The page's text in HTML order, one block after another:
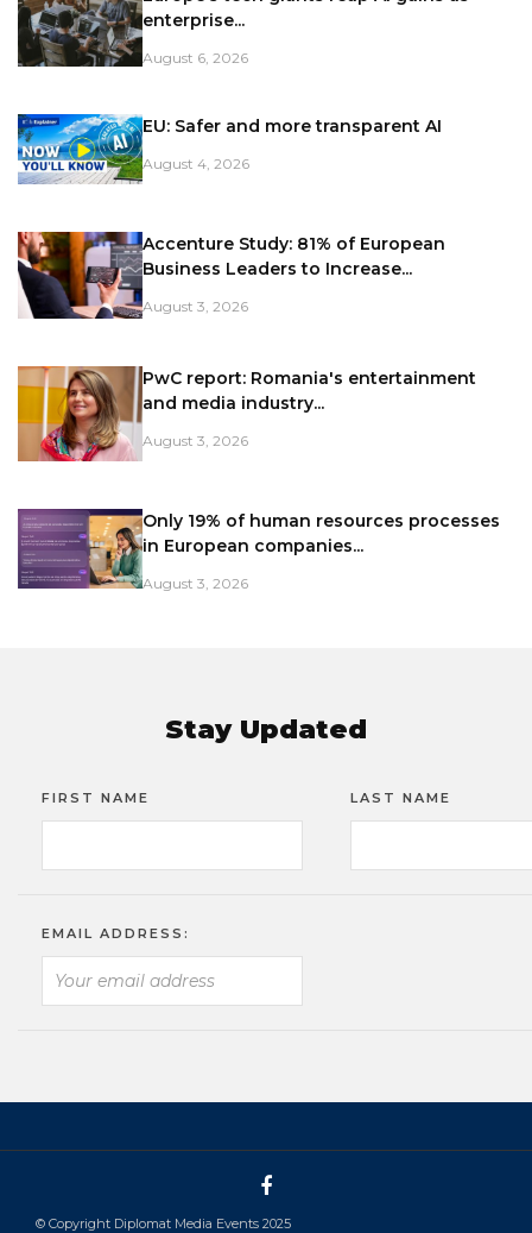
enterprise...
August 6, 2026
EU: Safer and more transparent AI
August 4, 2026
Accenture Study: 81% of European
Business Leaders to Increase...
August 3, 2026
PwC report: Romania's entertainment
and media industry...
August 3, 2026
Only 19% of human resources processes
in European companies...
August 3, 2026
Stay Updated
FIRST NAME LAST NAME
EMAIL ADDRESS:
© Copyright Diplomat Media Events 2025